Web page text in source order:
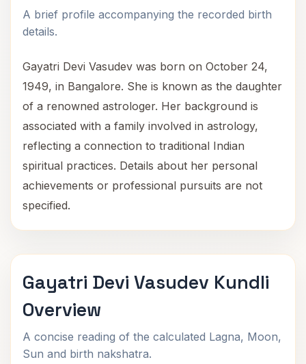
A brief profile accompanying the recorded birth
details.
Gayatri Devi Vasudev was born on October 24,
1949, in Bangalore. She is known as the daughter
of a renowned astrologer. Her background is
associated with a family involved in astrology,
reflecting a connection to traditional Indian
spiritual practices. Details about her personal
achievements or professional pursuits are not
specified.
Gayatri Devi Vasudev Kundli
Overview
A concise reading of the calculated Lagna, Moon,
Sun and birth nakshatra.